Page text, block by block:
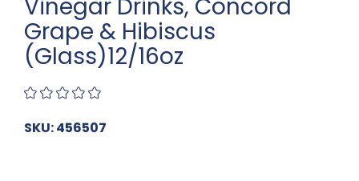
Vinegar Drinks, Concord
Grape & Hibiscus
(Glass)12/16oz
SKU: 456507